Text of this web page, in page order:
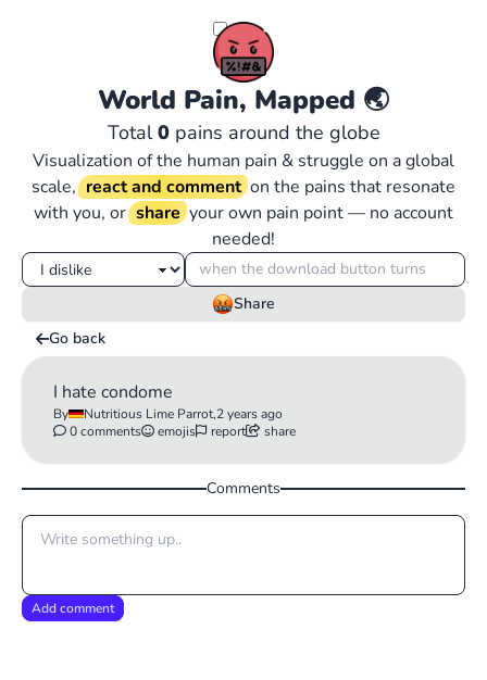
World Pain, Mapped 🌏
Total0pains around the globe
Visualization of the human pain & struggle on a global
scale, react and comment on the pains that resonate
with you, or share your own pain point — no account
needed!
Share
Go back
I hate condome
By Nutritious Lime Parrot,2 years ago
0 comments
emojis report share
Comments
Add comment